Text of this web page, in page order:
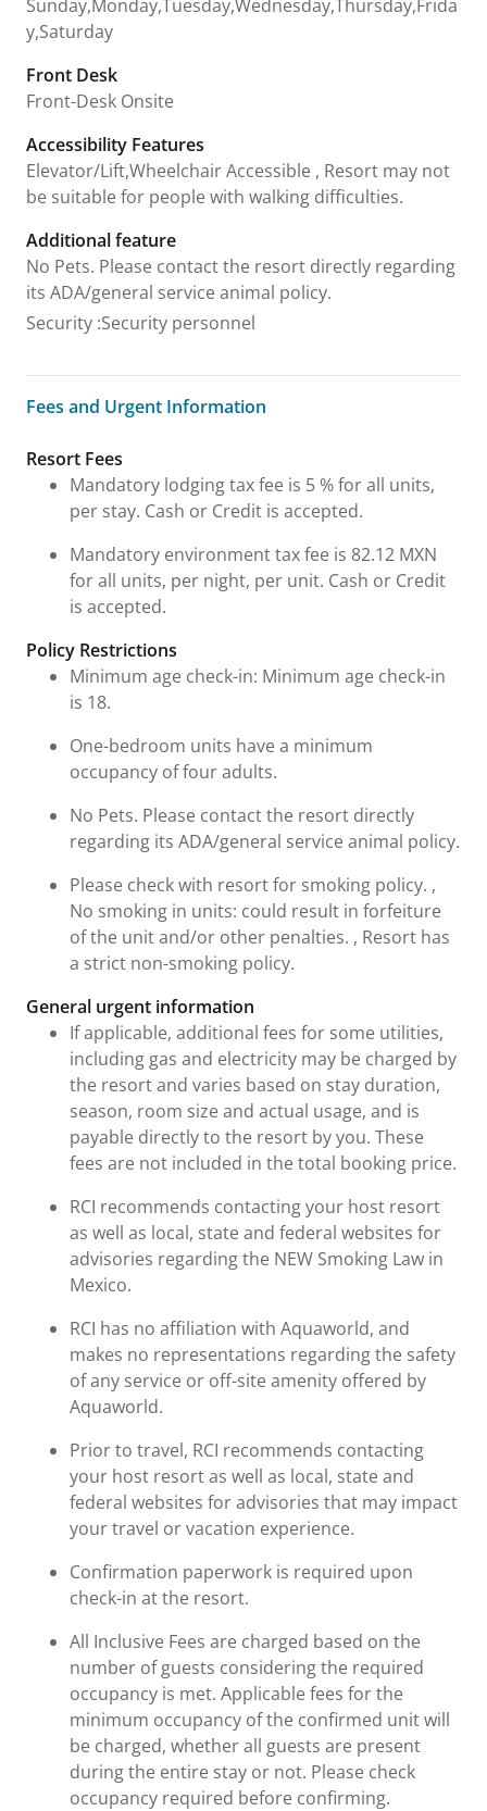
Sunday,Monday,Tuesday,Wednesday,Thursday,Frida
y,Saturday
Front Desk
Front-Desk Onsite
Accessibility Features
Elevator/Lift,Wheelchair Accessible , Resort may not
be suitable for people with walking difficulties.
Additional feature
No Pets. Please contact the resort directly regarding
its ADA/general service animal policy.
Security :Security personnel
Fees and Urgent Information
Fees and Urgent Information
Resort Fees
Mandatory lodging tax fee is 5 % for all units,
per stay. Cash or Credit is accepted.
Mandatory environment tax fee is 82.12 MXN
for all units, per night, per unit. Cash or Credit
is accepted.
Policy Restrictions
Minimum age check-in: Minimum age check-in
is 18.
One-bedroom units have a minimum
occupancy of four adults.
No Pets. Please contact the resort directly
regarding its ADA/general service animal policy.
Please check with resort for smoking policy. ,
No smoking in units: could result in forfeiture
of the unit and/or other penalties. , Resort has
a strict non-smoking policy.
General urgent information
If applicable, additional fees for some utilities,
including gas and electricity may be charged by
the resort and varies based on stay duration,
season, room size and actual usage, and is
payable directly to the resort by you. These
fees are not included in the total booking price.
RCI recommends contacting your host resort
as well as local, state and federal websites for
advisories regarding the NEW Smoking Law in
Mexico.
RCI has no affiliation with Aquaworld, and
makes no representations regarding the safety
of any service or off-site amenity offered by
Aquaworld.
Prior to travel, RCI recommends contacting
your host resort as well as local, state and
federal websites for advisories that may impact
your travel or vacation experience.
Confirmation paperwork is required upon
check-in at the resort.
All Inclusive Fees are charged based on the
number of guests considering the required
occupancy is met. Applicable fees for the
minimum occupancy of the confirmed unit will
be charged, whether all guests are present
during the entire stay or not. Please check
occupancy required before confirming.